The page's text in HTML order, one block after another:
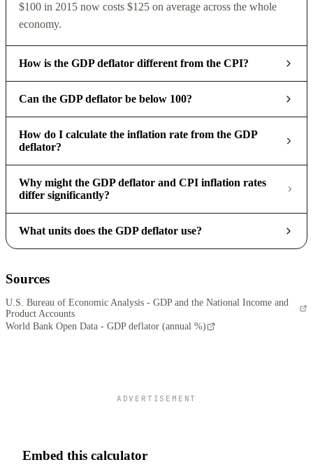
$100 in 2015 now costs $125 on average across the whole
economy.
How is the GDP deflator different from the CPI?
Can the GDP deflator be below 100?
How do I calculate the inflation rate from the GDP
deflator?
Why might the GDP deflator and CPI inflation rates
differ significantly?
What units does the GDP deflator use?
Sources
U.S. Bureau of Economic Analysis - GDP and the National Income and
Product Accounts
World Bank Open Data - GDP deflator (annual %)
ADVERTISEMENT
Embed this calculator